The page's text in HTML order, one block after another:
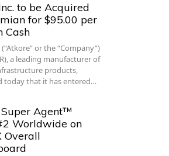
to be Acquired
for $95.00 per
Cash
or the “Company”)
a leading manufacturer of
products,
today that it has entered…
Agent™
Worldwide on
Overall